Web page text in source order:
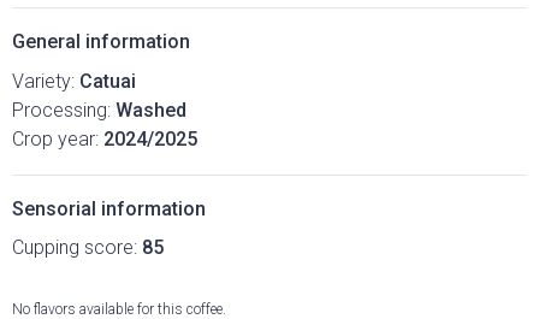
General information
Variety: Catuai
Processing: Washed
Crop year: 2024/2025
Sensorial information
Cupping score: 85
No flavors available for this coffee.